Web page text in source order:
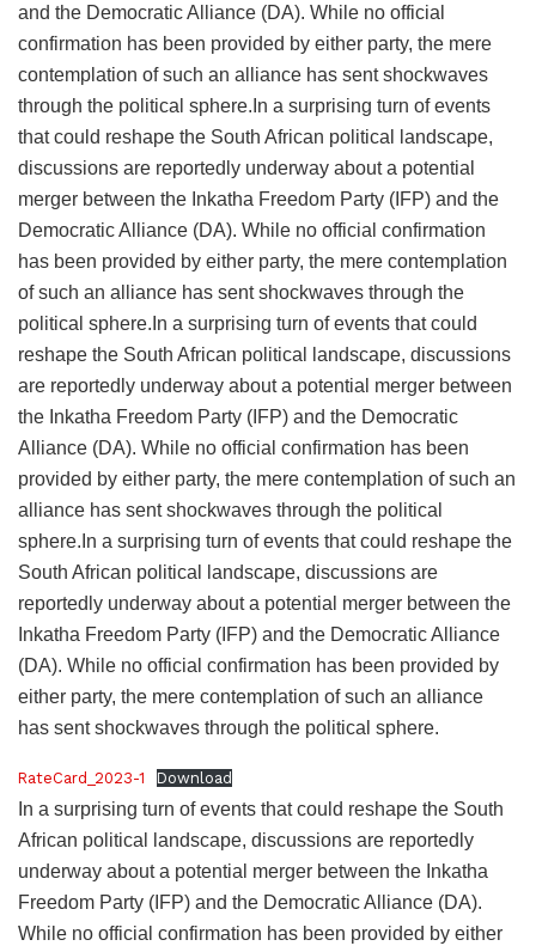
and the Democratic Alliance (DA). While no official
confirmation has been provided by either party, the mere
contemplation of such an alliance has sent shockwaves
through the political sphere.In a surprising turn of events
that could reshape the South African political landscape,
discussions are reportedly underway about a potential
merger between the Inkatha Freedom Party (IFP) and the
Democratic Alliance (DA). While no official confirmation
has been provided by either party, the mere contemplation
of such an alliance has sent shockwaves through the
political sphere.In a surprising turn of events that could
reshape the South African political landscape, discussions
are reportedly underway about a potential merger between
the Inkatha Freedom Party (IFP) and the Democratic
Alliance (DA). While no official confirmation has been
provided by either party, the mere contemplation of such an
alliance has sent shockwaves through the political
sphere.In a surprising turn of events that could reshape the
South African political landscape, discussions are
reportedly underway about a potential merger between the
Inkatha Freedom Party (IFP) and the Democratic Alliance
(DA). While no official confirmation has been provided by
either party, the mere contemplation of such an alliance
has sent shockwaves through the political sphere.
RateCard_2023-1 Download
In a surprising turn of events that could reshape the South
African political landscape, discussions are reportedly
underway about a potential merger between the Inkatha
Freedom Party (IFP) and the Democratic Alliance (DA).
While no official confirmation has been provided by either